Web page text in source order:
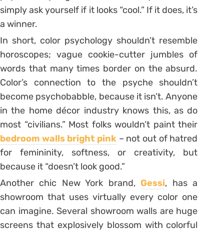
simply ask yourself if it looks “cool.” If it does, it’s
a winner.
In short, color psychology shouldn’t resemble
horoscopes; vague cookie-cutter jumbles of
words that many times border on the absurd.
Color’s connection to the psyche shouldn’t
become psychobabble, because it isn’t. Anyone
in the home décor industry knows this, as do
most “civilians.” Most folks wouldn’t paint their
bedroom walls bright pink – not out of hatred
for femininity, softness, or creativity, but
because it “doesn’t look good.”
Another chic New York brand,Gessi, has a
showroom that uses virtually every color one
can imagine. Several showroom walls are huge
screens that explosively blossom with colorful